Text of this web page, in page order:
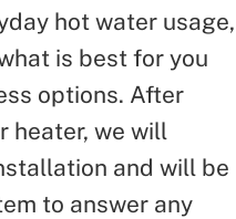
hot water usage,
is best for you
options. After
heater, we will
and will be
to answer any